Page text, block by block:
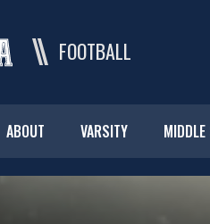
FOOTBALL
ABOUT VARSITY